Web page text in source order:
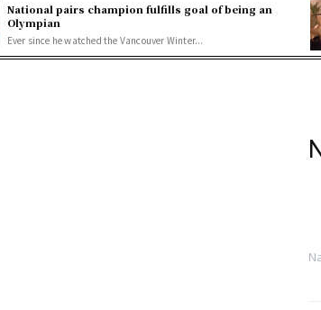
National pairs champion fulfills goal of being an
Olympian
Ever since he watched the Vancouver Winter...